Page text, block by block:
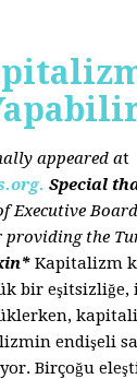
appeared at
Special
Executive
providing the
Kapitalizm
bir eşitsizliğe,
endişeli
Birçoğu